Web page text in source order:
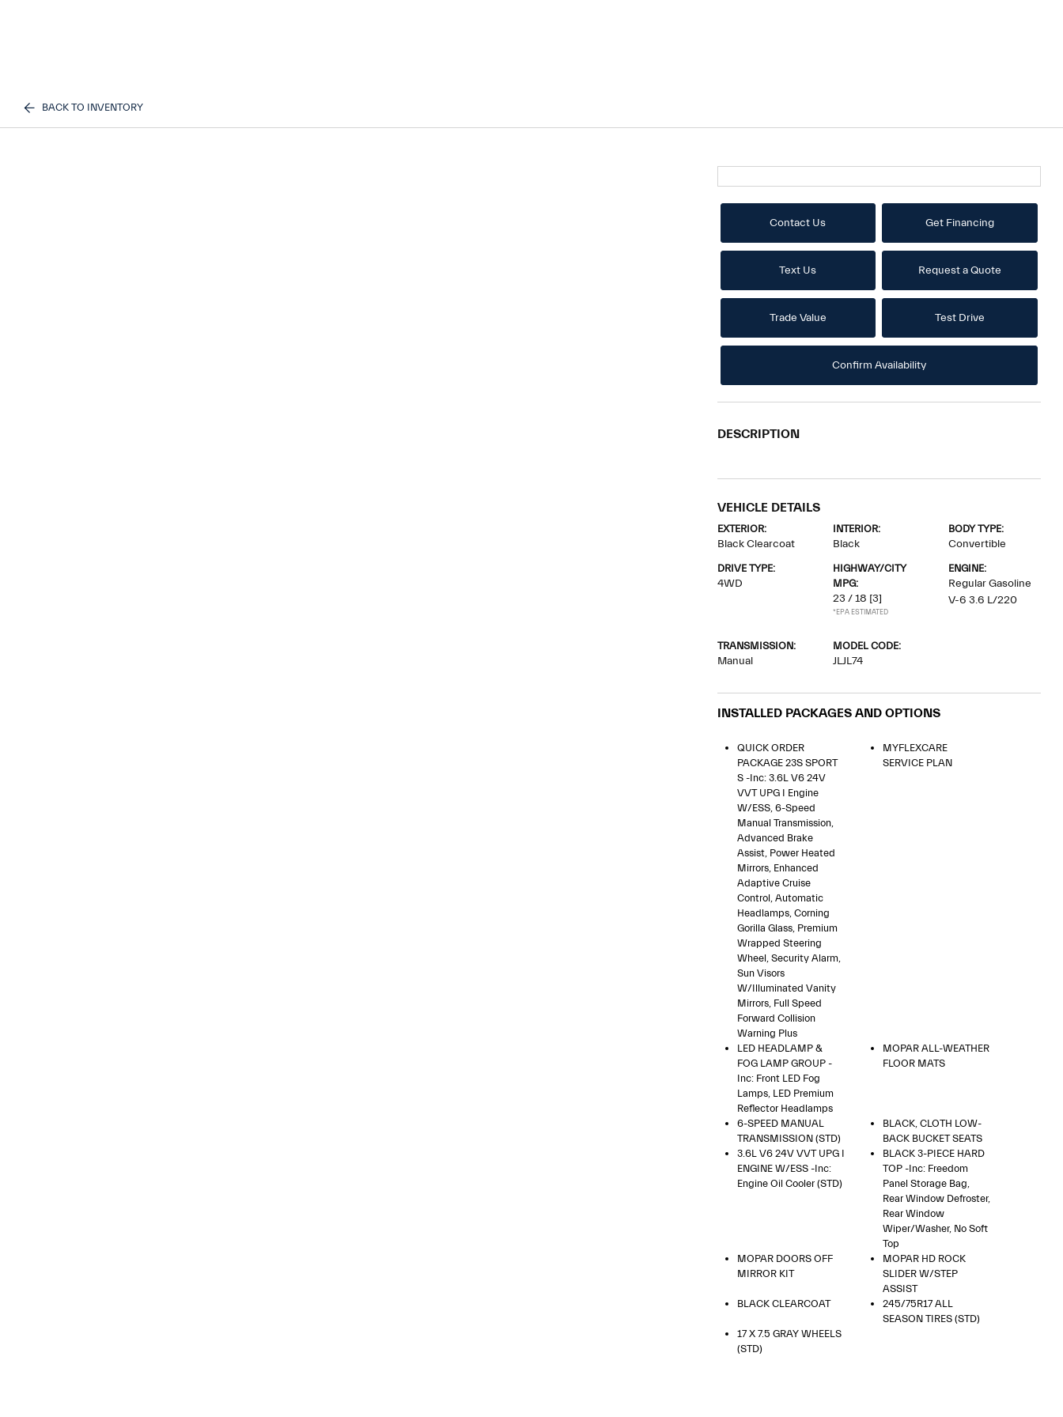
BACK TO INVENTORY
Contact Us Get Financing
Text Us Request a Quote
Trade Value Test Drive
Confirm Availability
DESCRIPTION
VEHICLE DETAILS
EXTERIOR:
Black Clearcoat
INTERIOR:
Black
BODY TYPE:
Convertible
DRIVE TYPE:
4WD
HIGHWAY/CITY
MPG:
23 / 18 [3]
*EPA ESTIMATED
ENGINE:
Regular Gasoline
V-6 3.6 L/220
TRANSMISSION:
Manual
MODEL CODE:
JLJL74
INSTALLED PACKAGES AND OPTIONS
QUICK ORDER
PACKAGE 23S SPORT
S -inc: 3.6L V6 24V
VVT UPG I Engine
W/ESS, 6-Speed
Manual Transmission,
Advanced Brake
Assist, Power Heated
Mirrors, Enhanced
Adaptive Cruise
Control, Automatic
Headlamps, Corning
Gorilla Glass, Premium
Wrapped Steering
Wheel, Security Alarm,
Sun Visors
W/Illuminated Vanity
Mirrors, Full Speed
Forward Collision
Warning Plus
MYFLEXCARE
SERVICE PLAN
LED HEADLAMP &
FOG LAMP GROUP -
Inc: Front LED Fog
Lamps, LED Premium
Reflector Headlamps
MOPAR ALL-WEATHER
FLOOR MATS
6-SPEED MANUAL
TRANSMISSION (STD)
BLACK, CLOTH LOW-
BACK BUCKET SEATS
3.6L V6 24V VVT UPG I
ENGINE W/ESS -inc:
Engine Oil Cooler (STD)
BLACK 3-PIECE HARD
TOP -inc: Freedom
Panel Storage Bag,
Rear Window Defroster,
Rear Window
Wiper/Washer, No Soft
Top
MOPAR DOORS OFF
MIRROR KIT
MOPAR HD ROCK
SLIDER W/STEP
ASSIST
BLACK CLEARCOAT
245/75R17 ALL
SEASON TIRES (STD)
17 X 7.5 GRAY WHEELS
(STD)